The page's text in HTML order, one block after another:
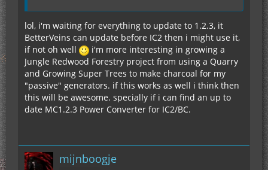
lol, i'm waiting for everything to update to 1.2.3, it
BetterVeins can update before IC2 then i might use it,
if not oh well
i'm more interesting in growing a
Jungle Redwood Forestry project from using a Quarry
and Growing Super Trees to make charcoal for my
"passive" generators. if this works as well i think then
this will be awesome. specially if i can find an up to
date MC1.2.3 Power Converter for IC2/BC.
mijnboogje